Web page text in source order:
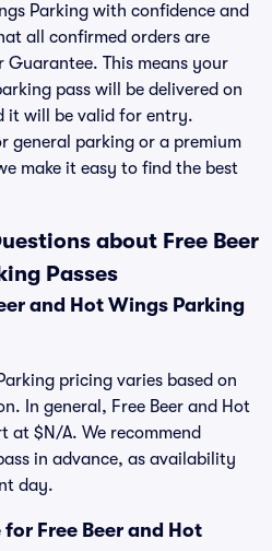
Parking with confidence and
all confirmed orders are
Guarantee. This means your
pass will be delivered on
it will be valid for entry.
general parking or a premium
make it easy to find the best
about Free Beer
Passes
and Hot Wings Parking
pricing varies based on
In general, Free Beer and Hot
at $N/A. We recommend
in advance, as availability
day.
for Free Beer and Hot